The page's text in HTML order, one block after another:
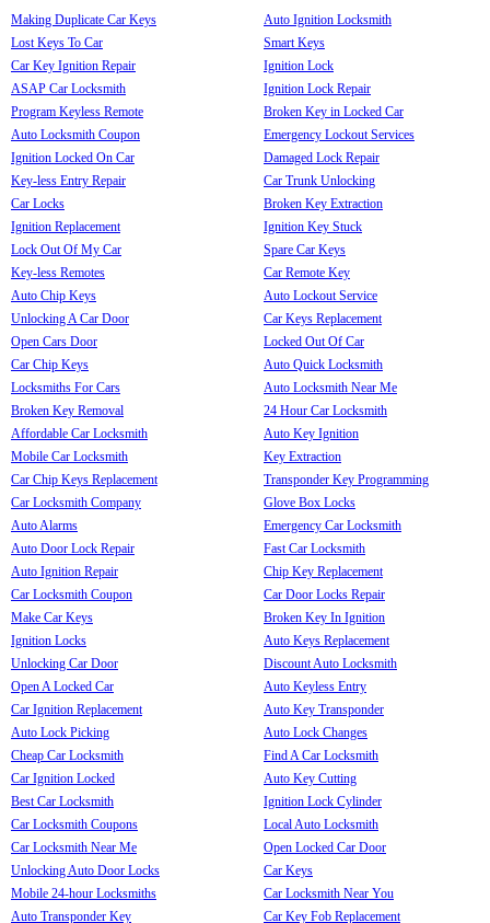
Making Duplicate Car Keys
Lost Keys To Car
Car Key Ignition Repair
ASAP Car Locksmith
Program Keyless Remote
Auto Locksmith Coupon
Ignition Locked On Car
Key-less Entry Repair
Car Locks
Ignition Replacement
Lock Out Of My Car
Key-less Remotes
Auto Chip Keys
Unlocking A Car Door
Open Cars Door
Car Chip Keys
Locksmiths For Cars
Broken Key Removal
Affordable Car Locksmith
Mobile Car Locksmith
Car Chip Keys Replacement
Car Locksmith Company
Auto Alarms
Auto Door Lock Repair
Auto Ignition Repair
Car Locksmith Coupon
Make Car Keys
Ignition Locks
Unlocking Car Door
Open A Locked Car
Car Ignition Replacement
Auto Lock Picking
Cheap Car Locksmith
Car Ignition Locked
Best Car Locksmith
Car Locksmith Coupons
Car Locksmith Near Me
Unlocking Auto Door Locks
Mobile 24-hour Locksmiths
Auto Transponder Key
Auto Ignition Locksmith
Smart Keys
Ignition Lock
Ignition Lock Repair
Broken Key in Locked Car
Emergency Lockout Services
Damaged Lock Repair
Car Trunk Unlocking
Broken Key Extraction
Ignition Key Stuck
Spare Car Keys
Car Remote Key
Auto Lockout Service
Car Keys Replacement
Locked Out Of Car
Auto Quick Locksmith
Auto Locksmith Near Me
24 Hour Car Locksmith
Auto Key Ignition
Key Extraction
Transponder Key Programming
Glove Box Locks
Emergency Car Locksmith
Fast Car Locksmith
Chip Key Replacement
Car Door Locks Repair
Broken Key In Ignition
Auto Keys Replacement
Discount Auto Locksmith
Auto Keyless Entry
Auto Key Transponder
Auto Lock Changes
Find A Car Locksmith
Auto Key Cutting
Ignition Lock Cylinder
Local Auto Locksmith
Open Locked Car Door
Car Keys
Car Locksmith Near You
Car Key Fob Replacement